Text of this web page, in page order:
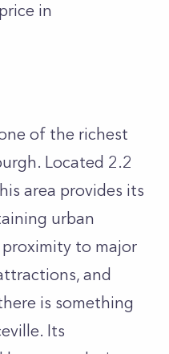
in
of the richest
Located 2.2
area provides its
urban
proximity to major
and
is something
Its